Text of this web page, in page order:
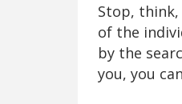
Stop, think,
of the
by the
you, you